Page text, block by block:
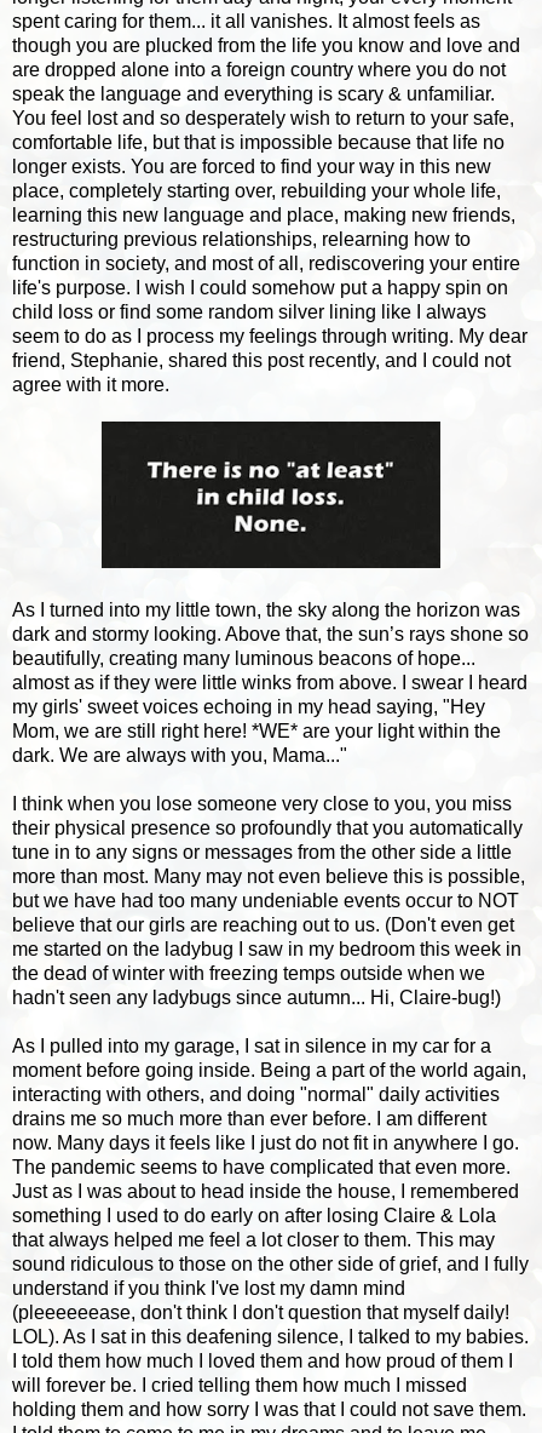
spent caring for them... it all vanishes. It almost feels as
though you are plucked from the life you know and love and
are dropped alone into a foreign country where you do not
speak the language and everything is scary & unfamiliar.
You feel lost and so desperately wish to return to your safe,
comfortable life, but that is impossible because that life no
longer exists. You are forced to find your way in this new
place, completely starting over, rebuilding your whole life,
learning this new language and place, making new friends,
restructuring previous relationships, relearning how to
function in society, and most of all, rediscovering your entire
life's purpose. I wish I could somehow put a happy spin on
child loss or find some random silver lining like I always
seem to do as I process my feelings through writing. My dear
friend, Stephanie, shared this post recently, and I could not
agree with it more.
As I turned into my little town, the sky along the horizon was
dark and stormy looking. Above that, the sun’s rays shone so
beautifully, creating many luminous beacons of hope...
almost as if they were little winks from above. I swear I heard
my girls' sweet voices echoing in my head saying, "Hey
Mom, we are still right here! *WE* are your light within the
dark. We are always with you, Mama..."
I think when you lose someone very close to you, you miss
their physical presence so profoundly that you automatically
tune in to any signs or messages from the other side a little
more than most. Many may not even believe this is possible,
but we have had too many undeniable events occur to NOT
believe that our girls are reaching out to us. (Don't even get
me started on the ladybug I saw in my bedroom this week in
the dead of winter with freezing temps outside when we
hadn't seen any ladybugs since autumn... Hi, Claire-bug!)
As I pulled into my garage, I sat in silence in my car for a
moment before going inside. Being a part of the world again,
interacting with others, and doing "normal" daily activities
drains me so much more than ever before. I am different
now. Many days it feels like I just do not fit in anywhere I go.
The pandemic seems to have complicated that even more.
Just as I was about to head inside the house, I remembered
something I used to do early on after losing Claire & Lola
that always helped me feel a lot closer to them. This may
sound ridiculous to those on the other side of grief, and I fully
understand if you think I've lost my damn mind
(pleeeeeease, don't think I don't question that myself daily!
LOL). As I sat in this deafening silence, I talked to my babies.
I told them how much I loved them and how proud of them I
will forever be. I cried telling them how much I missed
holding them and how sorry I was that I could not save them.